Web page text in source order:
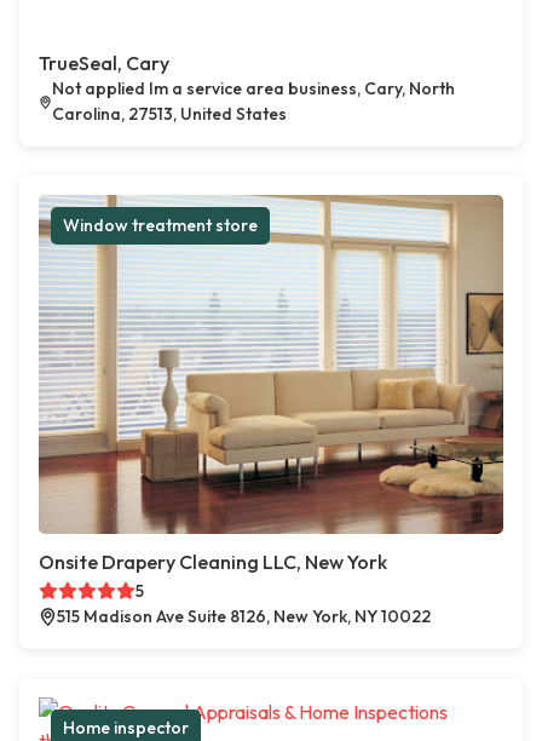
TrueSeal, Cary
Not applied Im a service area business, Cary, North
Carolina, 27513, United States
Window treatment store
Onsite Drapery Cleaning LLC, New York
5
515 Madison Ave Suite 8126, New York, NY 10022
Home inspector